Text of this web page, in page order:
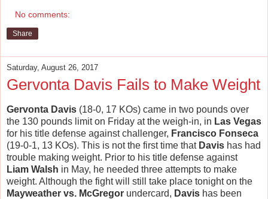
No comments:
Share
Saturday, August 26, 2017
Gervonta Davis Fails to Make Weight
Gervonta Davis (18-0, 17 KOs) came in two pounds over
the 130 pounds limit on Friday at the weigh-in, in Las Vegas
for his title defense against challenger, Francisco Fonseca
(19-0-1, 13 KOs). This is not the first time that Davis has had
trouble making weight. Prior to his title defense against
Liam Walsh in May, he needed three attempts to make
weight. Although the fight will still take place tonight on the
Mayweather vs. McGregor undercard, Davis has been